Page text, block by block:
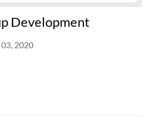
Development
2020